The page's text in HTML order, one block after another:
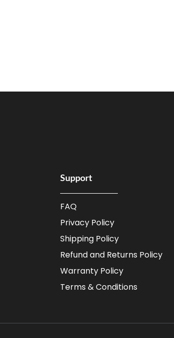
Support
FAQ
Privacy Policy
Shipping Policy
Refund and Returns Policy
Warranty Policy
Terms & Conditions